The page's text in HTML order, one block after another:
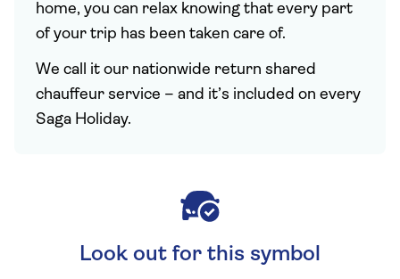
home, you can relax knowing that every part
of your trip has been taken care of.
We call it our nationwide return shared
chauffeur service – and it’s included on every
Saga Holiday.
Look out for this symbol